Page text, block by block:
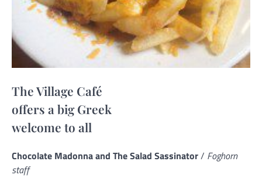
The Village Café
offers a big Greek
welcome to all
Chocolate Madonna and The Salad Sassinator/ Foghorn
staff